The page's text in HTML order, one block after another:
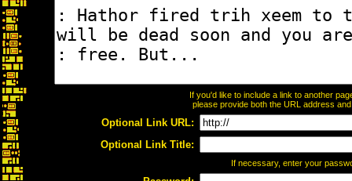
If you'd like to include a link to another
please provide both the URL address
Optional Link URL:
Optional Link Title:
If necessary, enter your